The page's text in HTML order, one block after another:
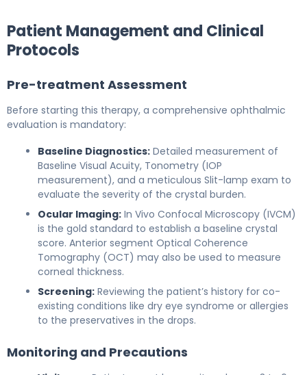
Patient Management and Clinical
Protocols
Pre-treatment Assessment
Before starting this therapy, a comprehensive ophthalmic
evaluation is mandatory:
Baseline Diagnostics: Detailed measurement of
Baseline Visual Acuity, Tonometry (IOP
measurement), and a meticulous Slit-lamp exam to
evaluate the severity of the crystal burden.
Ocular Imaging: In Vivo Confocal Microscopy (IVCM)
is the gold standard to establish a baseline crystal
score. Anterior segment Optical Coherence
Tomography (OCT) may also be used to measure
corneal thickness.
Screening: Reviewing the patient’s history for co-
existing conditions like dry eye syndrome or allergies
to the preservatives in the drops.
Monitoring and Precautions